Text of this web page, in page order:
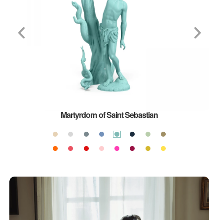
Martyrdom of Saint Sebastian